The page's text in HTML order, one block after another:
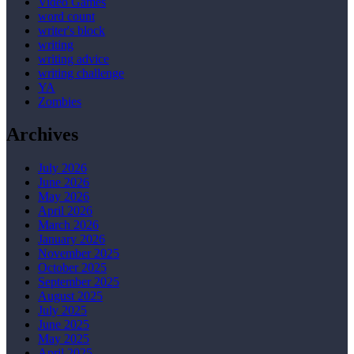
word count
writer's block
writing
writing advice
writing challenge
YA
Zombies
Archives
July 2026
June 2026
May 2026
April 2026
March 2026
January 2026
November 2025
October 2025
September 2025
August 2025
July 2025
June 2025
May 2025